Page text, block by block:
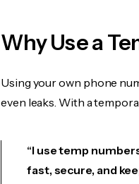
Why Use a
Using your own phone
even leaks. With a
“I use temp
fast, secure, and